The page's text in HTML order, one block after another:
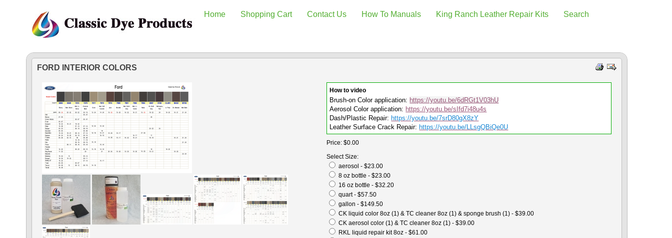
Home Shopping Cart Contact Us How To Manuals King Ranch Leather Repair Kits Search
FORD INTERIOR COLORS
How to video
Brush-on Color application: https://youtu.be/6dRGt1V03hU
Aerosol Color application: https://youtu.be/sIfd7i48u4s
Dash/Plastic Repair: https://youtu.be/7srD80gX8zY
Leather Surface Crack Repair: https://youtu.be/LLsgQBiQe0U
Price:$0.00
Select Size:
aerosol - $23.00
8 oz bottle - $23.00
16 oz bottle - $32.20
quart - $57.50
gallon - $149.50
CK liquid color 8oz (1) & TC cleaner 8oz (1) & sponge brush (1) - $39.00
CK aerosol color (1) & TC cleaner 8oz (1) - $39.00
RKL liquid repair kit 8oz - $61.00